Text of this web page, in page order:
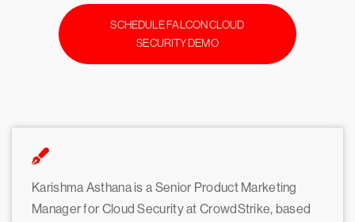
SCHEDULE FALCON CLOUD
SECURITY DEMO
Karishma Asthana is a Senior Product Marketing
Manager for Cloud Security at CrowdStrike, based